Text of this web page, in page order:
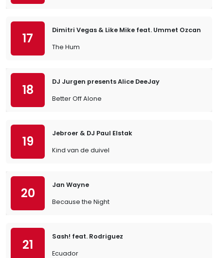
17
Dimitri Vegas & Like Mike feat. Ummet Ozcan
The Hum
18
DJ Jurgen presents Alice DeeJay
Better Off Alone
19
Jebroer & DJ Paul Elstak
Kind van de duivel
20
Jan Wayne
Because the Night
21
Sash! feat. Rodriguez
Ecuador